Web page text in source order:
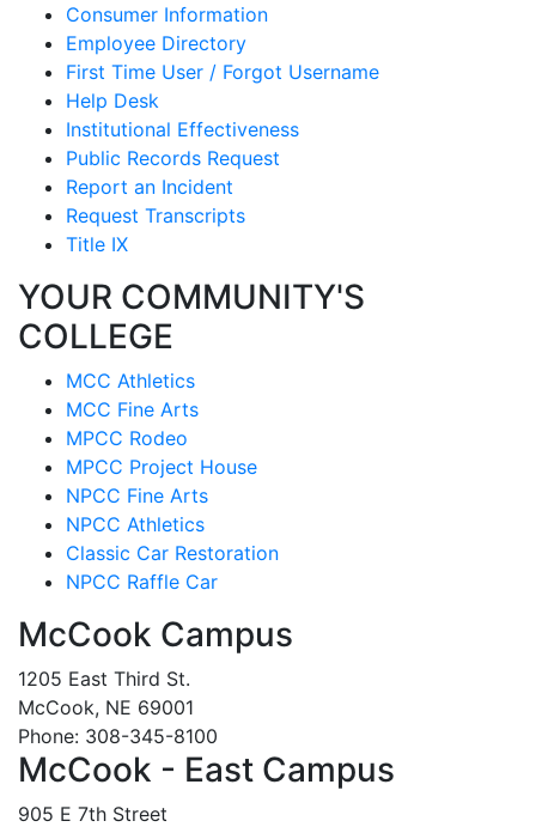
Consumer Information
Employee Directory
First Time User / Forgot Username
Help Desk
Institutional Effectiveness
Public Records Request
Report an Incident
Request Transcripts
Title IX
YOUR COMMUNITY'S
COLLEGE
MCC Athletics
MCC Fine Arts
MPCC Rodeo
MPCC Project House
NPCC Fine Arts
NPCC Athletics
Classic Car Restoration
NPCC Raffle Car
McCook Campus
1205 East Third St.
McCook, NE 69001
Phone: 308-345-8100
McCook - East Campus
905 E 7th Street